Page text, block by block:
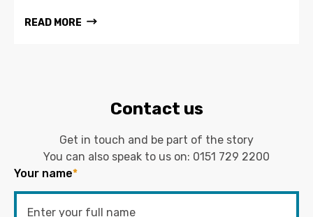
READ MORE
Contact us
Get in touch and be part of the story
You can also speak to us on: 0151 729 2200
Your name*